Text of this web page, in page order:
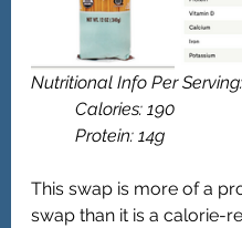
Nutritional Info Per Serving:
	Calories: 190
	Protein: 14g
This swap is more of a
swap than it is a calorie-